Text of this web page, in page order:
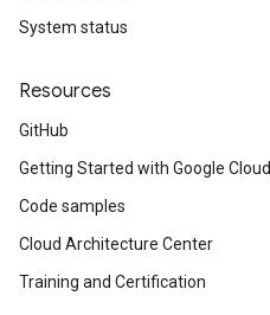
System status
Resources
GitHub
Getting Started with Google Cloud
Code samples
Cloud Architecture Center
Training and Certification